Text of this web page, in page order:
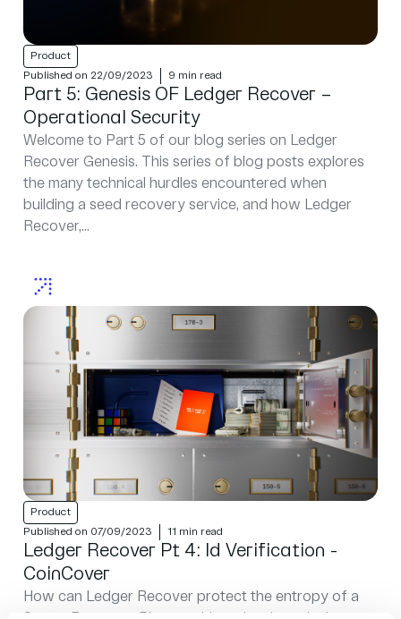
Product
Published on 22/09/2023
9 min read
Part 5: Genesis OF Ledger Recover –
Operational Security
Welcome to Part 5 of our blog series on Ledger
Recover Genesis. This series of blog posts explores
the many technical hurdles encountered when
building a seed recovery service, and how Ledger
Recover,...
Product
Published on 07/09/2023
11 min read
Ledger Recover Pt 4: Id Verification -
CoinCover
How can Ledger Recover protect the entropy of a